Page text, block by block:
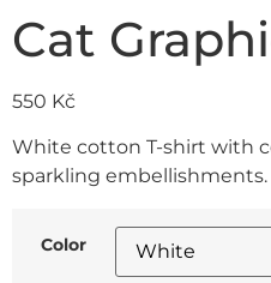
Cat
550 Kč
White cotton T-shirt with
sparkling embellishments.
Color